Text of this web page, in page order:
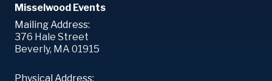
Misselwood Events
Mailing Address:
376 Hale Street
Beverly, MA 01915
Physical Address: